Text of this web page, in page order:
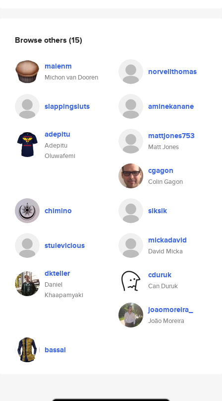
Browse others (15)
maienm
Michon van Dooren
norvellthomas
slappingsluts aminekanane
adepitu
Adepitu
Oluwafemi
mattjones753
Matt Jones
cgagon
Colin Gagon
chimino siksik
stuievicious mickadavid
David Micka
dkteller
Daniel
Khaapamyaki
cduruk
Can Duruk
joaomoreira_
João Moreira
bassal